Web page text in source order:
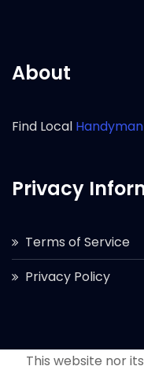
About
Find Local
Privacy
Terms of Service
Privacy Policy
This website nor